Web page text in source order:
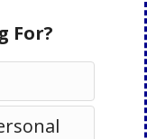
For?